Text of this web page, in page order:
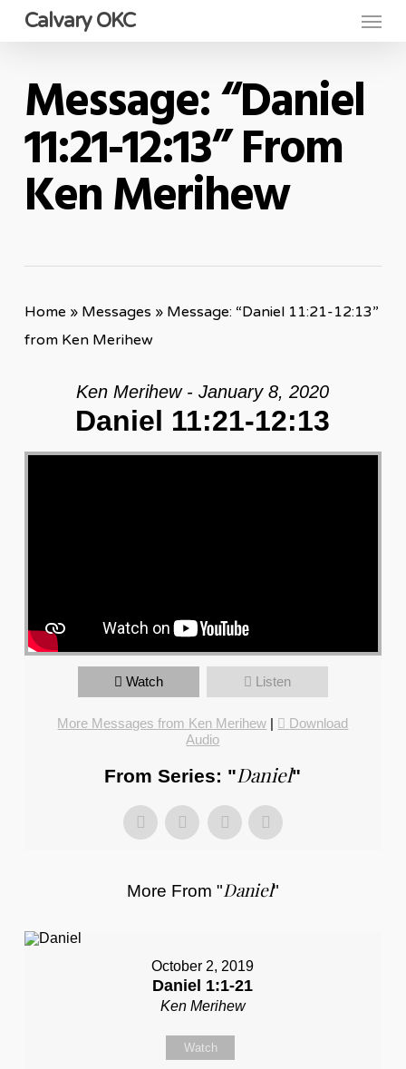
Skip
content
Calvary OKC Menu
Message: “Daniel
11:21-12:13” From
Ken Merihew
Home » Messages » Message: “Daniel 11:21-12:13”
from Ken Merihew
Ken Merihew - January 8, 2020
Daniel 11:21-12:13
Watch Listen
More Messages from Ken Merihew |
Download
Audio
From Series: "Daniel"
More From "Daniel"
October 2, 2019
Daniel 1:1-21
Ken Merihew
Watch